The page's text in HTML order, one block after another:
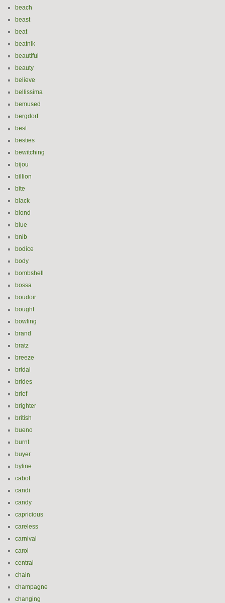
beach
beast
beat
beatnik
beautiful
beauty
believe
bellissima
bemused
bergdorf
best
besties
bewitching
bijou
billion
bite
black
blond
blue
bnib
bodice
body
bombshell
bossa
boudoir
bought
bowling
brand
bratz
breeze
bridal
brides
brief
brighter
british
bueno
burnt
buyer
byline
cabot
candi
candy
capricious
careless
carnival
carol
central
chain
champagne
changing